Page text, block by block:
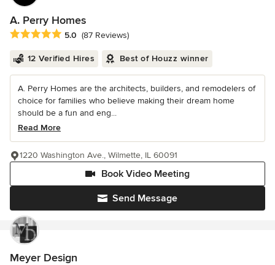
A. Perry Homes
Average rating: 5 out of 5 stars
5.0 (87 Reviews)
12 Verified Hires Best of Houzz winner
A. Perry Homes are the architects, builders, and remodelers of
choice for families who believe making their dream home
should be a fun and eng...
Read More
Send Message
Book Video Meeting
1220 Washington Ave., Wilmette, IL 60091
Meyer Design